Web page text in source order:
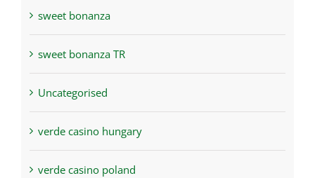
sweet bonanza
sweet bonanza TR
Uncategorised
verde casino hungary
verde casino poland